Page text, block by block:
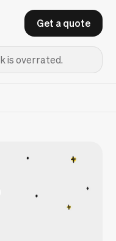
Get a quote